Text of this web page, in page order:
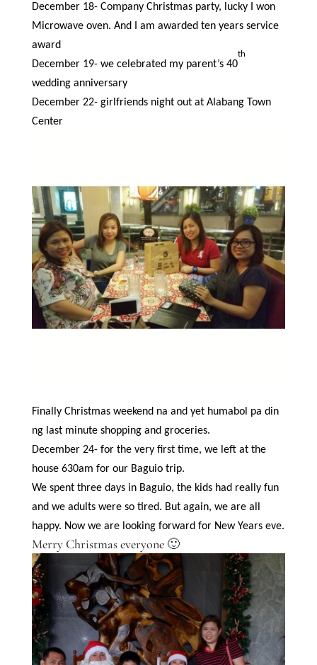
December 18- Company Christmas party, lucky I won
Microwave oven. And I am awarded ten years service
award
December 19- we celebrated my parent’s 40
th
wedding anniversary
December 22- girlfriends night out at Alabang Town
Center
Finally Christmas weekend na and yet humabol pa din
ng last minute shopping and groceries.
December 24- for the very first time, we left at the
house 630am for our Baguio trip.
We spent three days in Baguio, the kids had really fun
and we adults were so tired. But again, we are all
happy. Now we are looking forward for New Years eve.
Merry Christmas everyone 🙂